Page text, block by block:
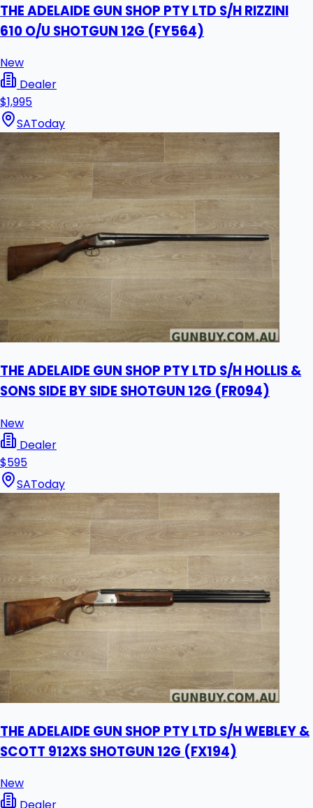
THE ADELAIDE GUN SHOP PTY LTD S/H RIZZINI
610 O/U SHOTGUN 12G (FY564)
New
Dealer
$1,995
SAToday
THE ADELAIDE GUN SHOP PTY LTD S/H HOLLIS &
SONS SIDE BY SIDE SHOTGUN 12G (FR094)
New
Dealer
$595
SAToday
THE ADELAIDE GUN SHOP PTY LTD S/H WEBLEY &
SCOTT 912XS SHOTGUN 12G (FX194)
New